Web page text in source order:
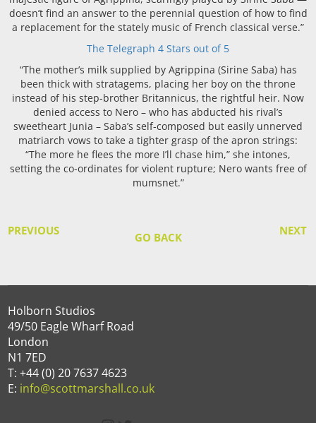
doesn’t find an answer to the perennial question of how to find
a replacement for the stately music of French classical verse.”
The Telegraph 4 Stars out of 5
“The mother’s milk supplied by Agrippina (Sirine Saba) has
been thick with stratagems, placing her boy on the throne
instead of his step-brother Britannicus, the rightful heir. Now
denied access to Nero – who has abducted his rival’s
sweetheart Junia – Saba’s self-composed but easily unnerved
matriarch vows to take a tighter grasp of the apron strings:
“The more he flees the more I’ll chase him,” she intones,
setting the co-ordinates for violent rupture; Nero wants free of
mumsnet.”
PREVIOUS NEXT
GO BACK
Holborn Studios
49/50 Eagle Wharf Road
London
N1 7ED
T: +44 (0) 20 7637 4623
E: info@scottmarshall.co.uk